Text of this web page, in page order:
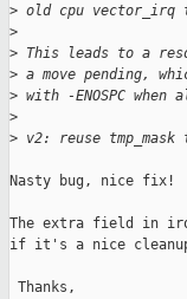
> old cpu vector_irq
>
> This leads to a
> a move pending,
> with -ENOSPC
>
> v2: reuse
Nasty bug, nice fix!
The extra field in
if it's a nice
Thanks,